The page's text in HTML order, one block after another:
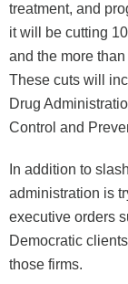
treatment, and
it will be cutting
and the more
These cuts will
Drug
Control and
In addition to
administration is
executive orders
Democratic
those firms.